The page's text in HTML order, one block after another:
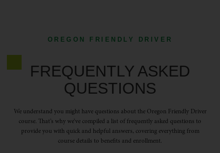
OREGON FRIENDLY DRIVER
FREQUENTLY ASKED
QUESTIONS
We understand you might have questions about the Oregon Friendly Driver
course. That’s why we’ve compiled a list of frequently asked questions to
provide you with quick and helpful answers, covering everything from
course details to benefits and enrollment.